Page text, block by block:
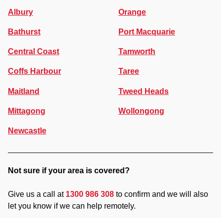
Albury
Bathurst
Central Coast
Coffs Harbour
Maitland
Mittagong
Newcastle
Orange
Port Macquarie
Tamworth
Taree
Tweed Heads
Wollongong
Not sure if your area is covered?
Give us a call at 1300 986 308 to confirm and we will also
let you know if we can help remotely.